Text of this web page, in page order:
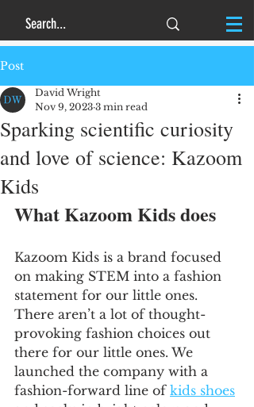
Post
Sparking scientific curiosity
and love of science: Kazoom
Kids
David Wright
Nov 9, 2023 3 min read
What Kazoom Kids does
Kazoom Kids is a brand focused
on making STEM into a fashion
statement for our little ones.
There aren’t a lot of thought-
provoking fashion choices out
there for our little ones. We
launched the company with a
fashion-forward line of kids shoes